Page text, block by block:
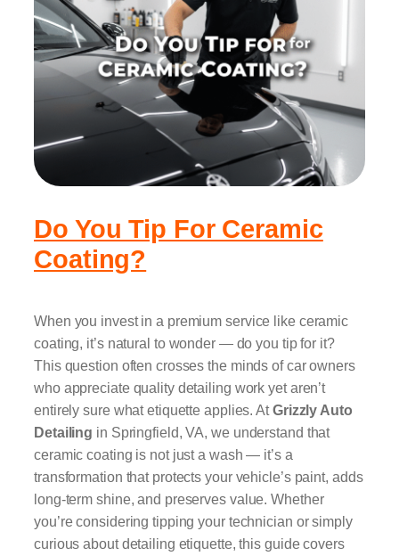
Do You Tip For Ceramic
Coating?
When you invest in a premium service like ceramic
coating, it’s natural to wonder — do you tip for it?
This question often crosses the minds of car owners
who appreciate quality detailing work yet aren’t
entirely sure what etiquette applies. AtGrizzly Auto
Detailing in Springfield, VA, we understand that
ceramic coating is not just a wash — it’s a
transformation that protects your vehicle’s paint, adds
long-term shine, and preserves value. Whether
you’re considering tipping your technician or simply
curious about detailing etiquette, this guide covers